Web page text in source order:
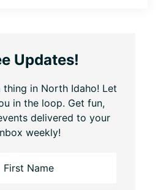
Updates!
thing in North Idaho! Let
in the loop. Get fun,
delivered to your
weekly!